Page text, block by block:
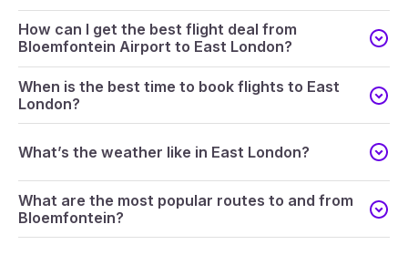
How can I get the best flight deal from
Bloemfontein Airport to East London?
When is the best time to book flights to East
London?
What’s the weather like in East London?
What are the most popular routes to and from
Bloemfontein?